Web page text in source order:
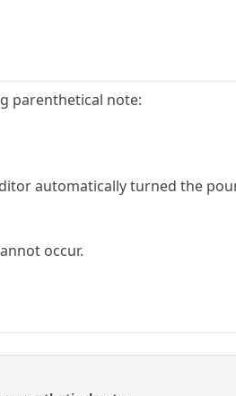
parenthetical note:
automatically turned the
occur.